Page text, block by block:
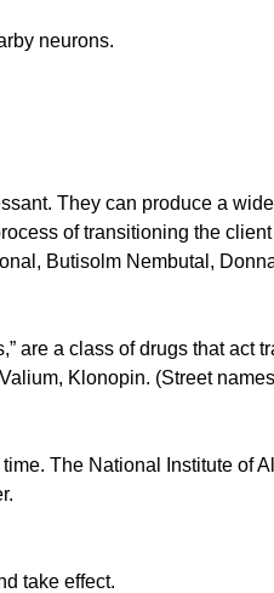
neurons.
They can produce a
of transitioning the
Butisolm Nembutal,
are a class of drugs that
Klonopin. (Street
The National Institute of
take effect.